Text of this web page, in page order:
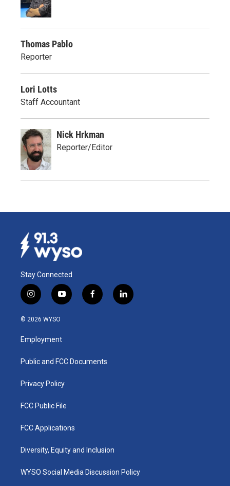
Thomas Pablo
Reporter
Lori Lotts
Staff Accountant
Nick Hrkman
Reporter/Editor
Stay Connected
i
n
s
a
g
a
y
o
u
b
f
a
k
l
i
© 2026 WYSO
Employment
Public and FCC Documents
Privacy Policy
FCC Public File
FCC Applications
Diversity, Equity and Inclusion
WYSO Social Media Discussion Policy